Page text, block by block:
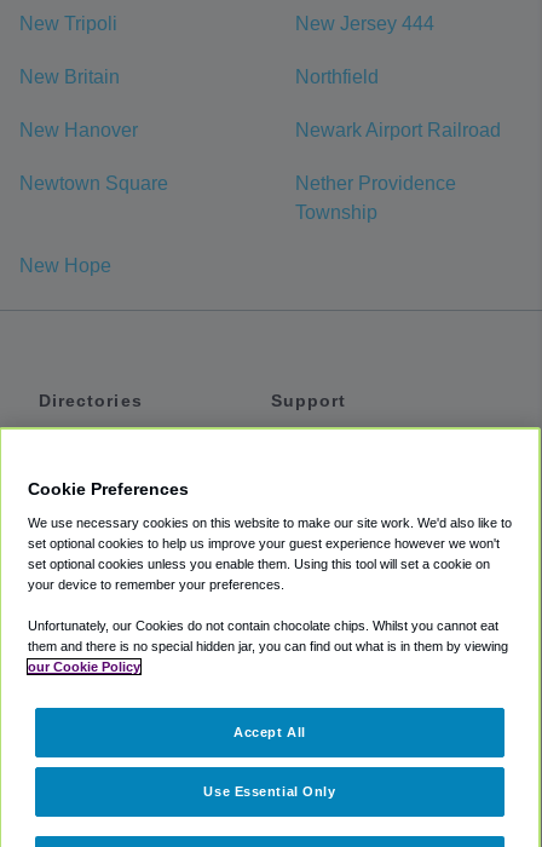
New Tripoli New Jersey 444
New Britain Northfield
New Hanover Newark Airport Railroad
Newtown Square
Nether Providence
Township
New Hope
Directories
Private Cars
Coupons
Support
Accessibility
Terms
Cookie Policy
Partners
Cookie Preferences
We use necessary cookies on this website to make our site work. We'd also like to
set optional cookies to help us improve your guest experience however we won't
set optional cookies unless you enable them. Using this tool will set a cookie on
your device to remember your preferences.
Unfortunately, our Cookies do not contain chocolate chips. Whilst you cannot eat
them and there is no special hidden jar, you can find out what is in them by viewing
our Cookie Policy
Use Essential Only
Accept All